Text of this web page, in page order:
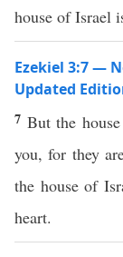
house of Israel
Ezekiel 3:7 —
Updated
7 But the
you, for they
the house of
heart.